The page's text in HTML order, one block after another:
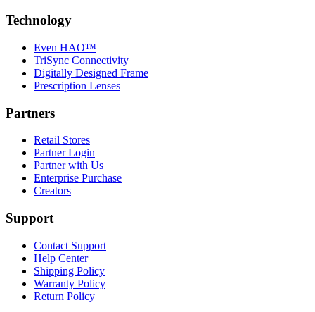
Technology
Even HAO™
TriSync Connectivity
Digitally Designed Frame
Prescription Lenses
Partners
Retail Stores
Partner Login
Partner with Us
Enterprise Purchase
Creators
Support
Contact Support
Help Center
Shipping Policy
Warranty Policy
Return Policy